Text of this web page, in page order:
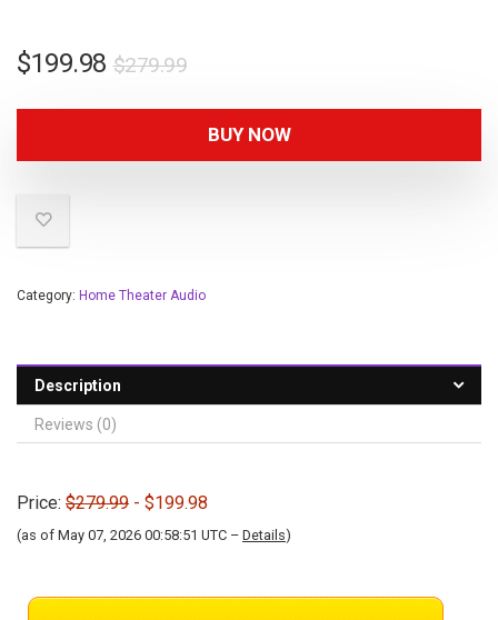
$279.99
$199.98
BUY NOW
Category: Home Theater Audio
Description
Reviews (0)
Price: $279.99 - $199.98
(as of May 07, 2026 00:58:51 UTC – Details)